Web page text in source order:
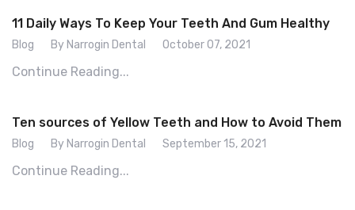
11 Daily Ways To Keep Your Teeth And Gum Healthy
Blog By Narrogin Dental October 07, 2021
Continue Reading...
Ten sources of Yellow Teeth and How to Avoid Them
Blog By Narrogin Dental September 15, 2021
Continue Reading...